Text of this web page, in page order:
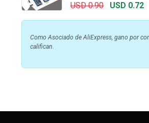
USD 0.90
USD 0.72
Como Asociado de AliExpress, gano por
califican.